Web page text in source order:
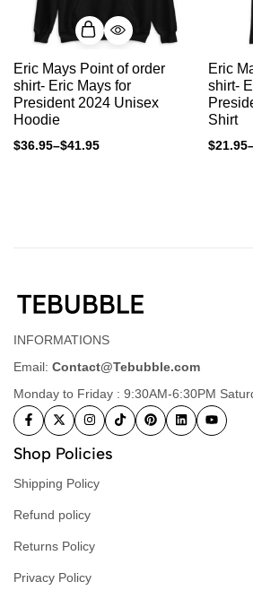
Eric Mays Point of order
shirt- Eric Mays for
President 2024 Unisex
Hoodie
$36.95–$41.95
Eric
shirt-
President
Shirt
$21.95
INFORMATIONS
Email: Contact@Tebubble.com
Monday to Friday : 9:30AM-6:30PM
Shop Policies
Shipping Policy
Refund policy
Returns Policy
Privacy Policy